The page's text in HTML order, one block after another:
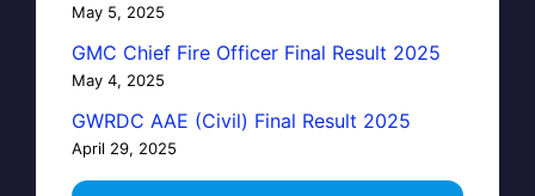
May 5, 2025
GMC Chief Fire Officer Final Result 2025
May 4, 2025
GWRDC AAE (Civil) Final Result 2025
April 29, 2025